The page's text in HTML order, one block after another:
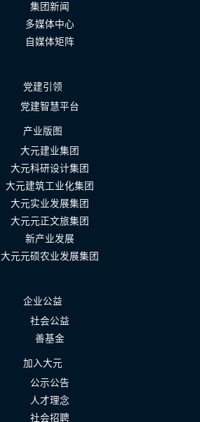
集团新闻
多媒体中心
自媒体矩阵
党建引领
党建智慧平台
产业版图
大元建业集团
大元科研设计集团
大元建筑工业化集团
大元实业发展集团
大元元正文旅集团
新产业发展
大元元硕农业发展集团
企业公益
社会公益
善基金
加入大元
公示公告
人才理念
社会招聘